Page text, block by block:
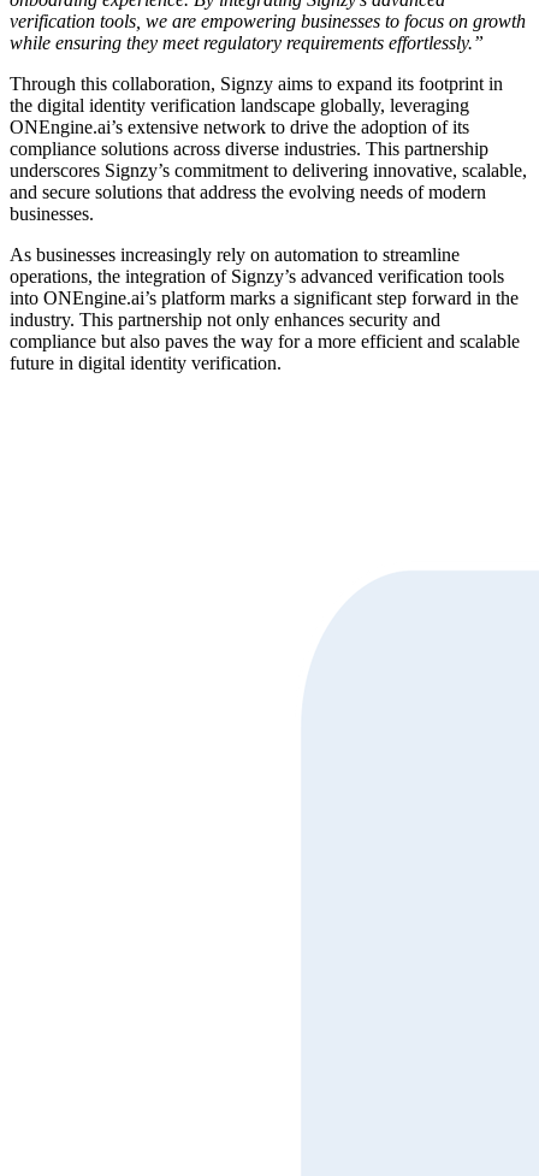
verification tools, we are empowering businesses to focus on growth
while ensuring they meet regulatory requirements effortlessly.”
Through this collaboration, Signzy aims to expand its footprint in
the digital identity verification landscape globally, leveraging
ONEngine.ai’s extensive network to drive the adoption of its
compliance solutions across diverse industries. This partnership
underscores Signzy’s commitment to delivering innovative, scalable,
and secure solutions that address the evolving needs of modern
businesses.
As businesses increasingly rely on automation to streamline
operations, the integration of Signzy’s advanced verification tools
into ONEngine.ai’s platform marks a significant step forward in the
industry. This partnership not only enhances security and
compliance but also paves the way for a more efficient and scalable
future in digital identity verification.